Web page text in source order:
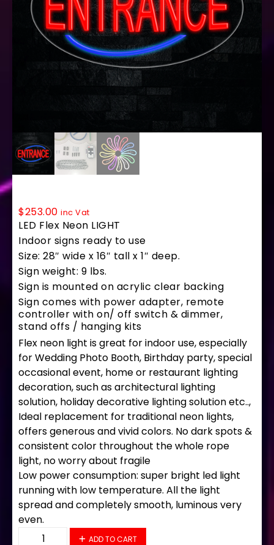
$253.00 inc Vat
LED Flex Neon LIGHT
Indoor signs ready to use
Size: 28″ wide x 16″ tall x 1″ deep.
Sign weight: 9 lbs.
Sign is mounted on acrylic clear backing
Sign comes with power adapter, remote
controller with on/ off switch & dimmer,
stand offs / hanging kits
Flex neon light is great for indoor use, especially
for Wedding Photo Booth, Birthday party, special
occasional event, home or restaurant lighting
decoration, such as architectural lighting
solution, holiday decorative lighting solution etc..,
Ideal replacement for traditional neon lights,
offers generous and vivid colors. No dark spots &
consistent color throughout the whole rope
light, no worry about fragile
Low power consumption: super bright led light
running with low temperature. All the light
spread and completely smooth, luminous very
even.
34199 LED Flex Sign 28" x 16" quantity
ADD TO CART